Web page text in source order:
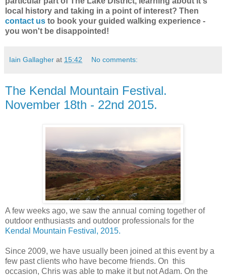
local history and taking in a point of interest? Then
contact us to book your guided walking experience -
you won't be disappointed!
Iain Gallagher at 15:42 No comments:
The Kendal Mountain Festival.
November 18th - 22nd 2015.
A few weeks ago, we saw the annual coming together of
outdoor enthusiasts and outdoor professionals for the
Kendal Mountain Festival, 2015.
Since 2009, we have usually been joined at this event by a
few past clients who have become friends. On this
occasion, Chris was able to make it but not Adam. On the